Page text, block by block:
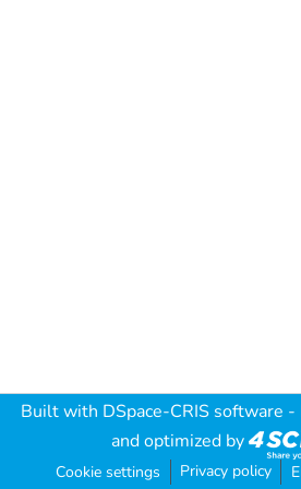
Built with DSpace-CRIS software -
and optimized by
Cookie settings Privacy policy